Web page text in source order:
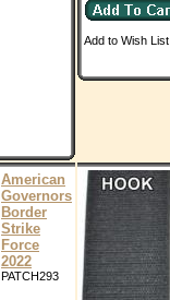
Add to Wish List
American
Governors
Border
Strike
Force
2022
PATCH293